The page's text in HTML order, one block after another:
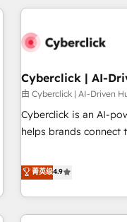
revenue operations Key services: • CRM Implementation •
Development •
HubSpot agencies ⚙️ The strongest technical ability and
integration capabilities 💼 Consultative, long-term
who will embed
and systems 🏢 We specialise in working with mid-market
those with complex use cases 🏆 CRM
Platform Enablement,
Accredited 🔐
Cyberclick | AI-
由 Cyberclick | AI-Driven
Cyberclick is an AI-
helps brands connect
operating across
global companies in
customer success
Partner in Iberia
菁英级4.9